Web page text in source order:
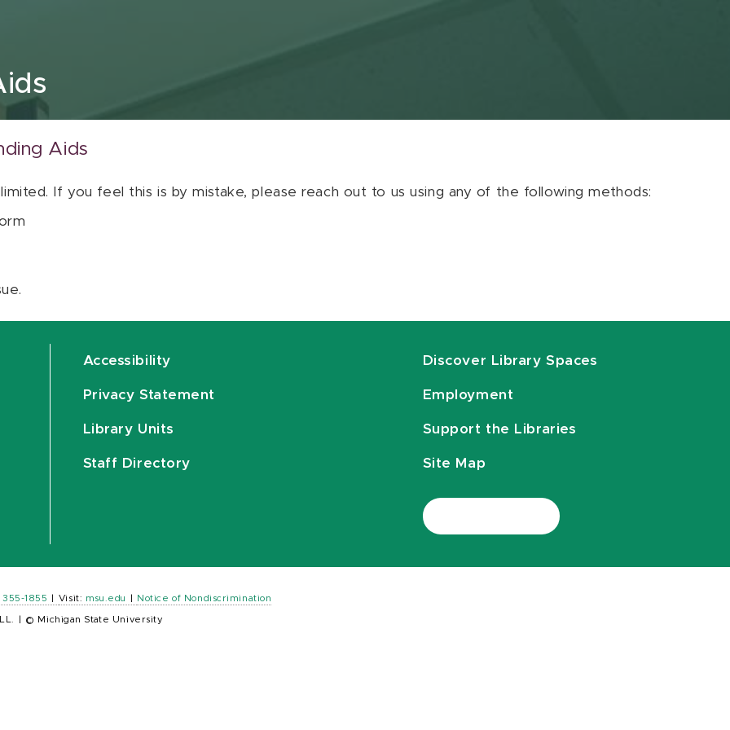
Aids
If you feel this is by mistake, please reach out to us using any of the following methods:
Accessibility
Privacy Statement
Library Units
Staff Directory
Discover Library Spaces
Employment
Support the Libraries
Site Map
355-1855 Visit: msu.edu Notice of Nondiscrimination
© Michigan State University